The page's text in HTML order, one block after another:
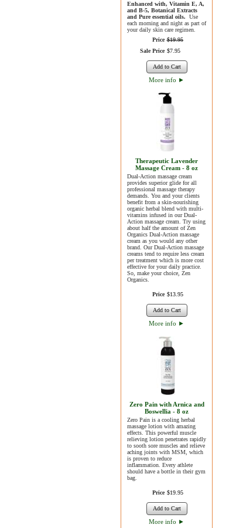
Enhanced with, Vitamin E, A,
and B-5, Botanical Extracts
and Pure essential oils. Use
each morning and night as part of
your daily skin care regimen.
Price $19.95
Sale Price $7. 95
Add to Cart
More info ►
Therapeutic Lavender
Massage Cream - 8 oz
Dual-Action massage cream
provides superior glide for all
professional massage therapy
demands. You and your clients
benefit from a skin-nourishing
organic herbal blend with multi-
vitamins infused in our Dual-
Action massage cream. Try using
about half the amount of Zen
Organics Dual-Action massage
cream as you would any other
brand. Our Dual-Action massage
creams tend to require less cream
per treatment which is more cost
effective for your daily practice.
So, make your choice, Zen
Organics.
Price $13. 95
Add to Cart
More info ►
Zero Pain with Arnica and
Boswellia - 8 oz
Zero Pain is a cooling herbal
massage lotion with amazing
effects. This powerful muscle
relieving lotion penetrates rapidly
to sooth sore muscles and relieve
aching joints with MSM, which
is proven to reduce
inflammation. Every athlete
should have a bottle in their gym
bag.
Price $19. 95
Add to Cart
More info ►